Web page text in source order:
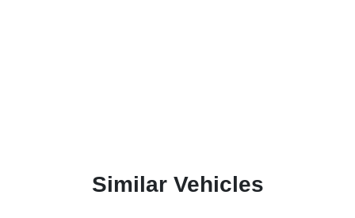
Similar Vehicles